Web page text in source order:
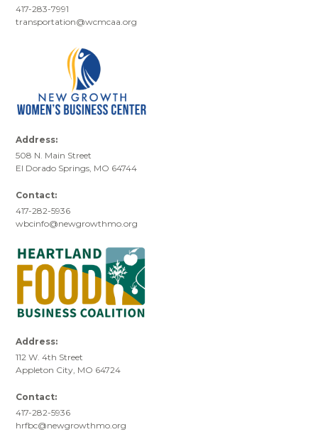
417-283-7991
transportation@wcmcaa.org
Address:
508 N. Main Street
El Dorado Springs, MO 64744
Contact:
417-282-5936
wbcinfo@newgrowthmo.org
Address:
112 W. 4th Street
Appleton City, MO 64724
Contact:
417-282-5936
hrfbc@newgrowthmo.org